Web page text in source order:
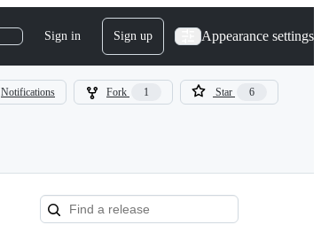
Sign in Sign up Appearance settings
Notifications Fork 1 Star 6